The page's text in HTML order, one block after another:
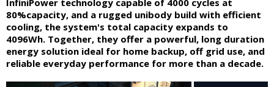
InfiniPower technology capable of 4000 cycles at
80%capacity, and a rugged unibody build with efficient
cooling, the system's total capacity expands to
4096Wh. Together, they offer a powerful, long duration
energy solution ideal for home backup, off grid use, and
reliable everyday performance for more than a decade.